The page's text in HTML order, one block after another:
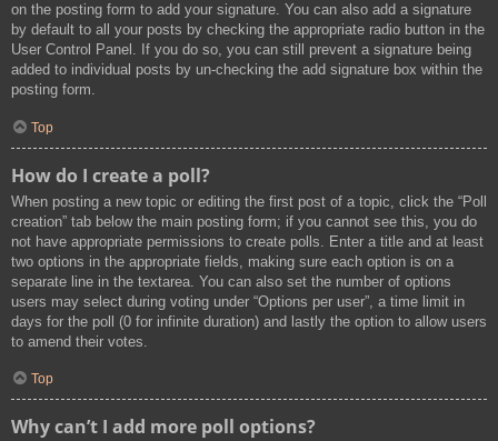
on the posting form to add your signature. You can also add a signature
by default to all your posts by checking the appropriate radio button in the
User Control Panel. If you do so, you can still prevent a signature being
added to individual posts by un-checking the add signature box within the
posting form.
Top
How do I create a poll?
When posting a new topic or editing the first post of a topic, click the “Poll
creation” tab below the main posting form; if you cannot see this, you do
not have appropriate permissions to create polls. Enter a title and at least
two options in the appropriate fields, making sure each option is on a
separate line in the textarea. You can also set the number of options
users may select during voting under “Options per user”, a time limit in
days for the poll (0 for infinite duration) and lastly the option to allow users
to amend their votes.
Top
Why can’t I add more poll options?